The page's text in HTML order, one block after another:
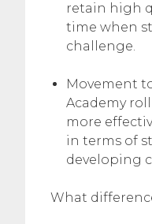
retain high
time when
challenge.
Movement
Academy
more
in terms of
developing
What